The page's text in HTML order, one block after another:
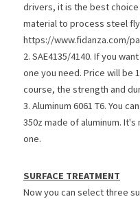
drivers, it is the best
material to process steel
https://www.fidanza.com/
2. SAE4135/4140. If you
one you need. Price will be
course, the strength and
3. Aluminum 6061 T6. You
350z made of aluminum.
one.
SURFACE TREATMENT
Now you can select three